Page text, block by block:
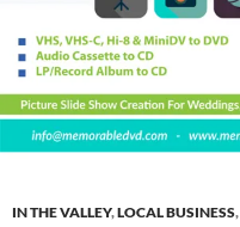
IN THE VALLEY,LOCAL BUSINESS,